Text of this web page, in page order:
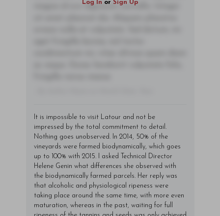
Log In or Sign Up
magna id orci dignissim convallis. Integer
It is impossible to visit Latour and not be
impressed by the total commitment to detail.
Nothing goes unobserved. In 2014, 50% of the
vineyards were farmed biodynamically, which goes
up to 100% with 2015. I asked Technical Director
Helene Genin what differences she observed with
the biodynamically farmed parcels. Her reply was
that alcoholic and physiological ripeness were
taking place around the same time, with more even
maturation, whereas in the past, waiting for full